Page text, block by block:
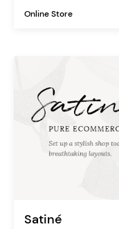
Online Store
Satiné